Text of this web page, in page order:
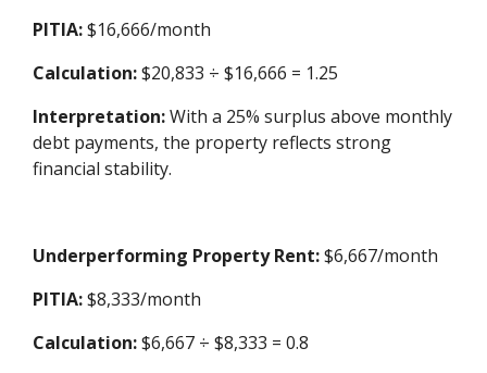
PITIA:$16,666/month
Calculation:$20,833 ÷ $16,666 = 1.25
Interpretation:With a 25% surplus above monthly
debt payments, the property reflects strong
financial stability.
Underperforming Property Rent:$6,667/month
PITIA:$8,333/month
Calculation:$6,667 ÷ $8,333 = 0.8